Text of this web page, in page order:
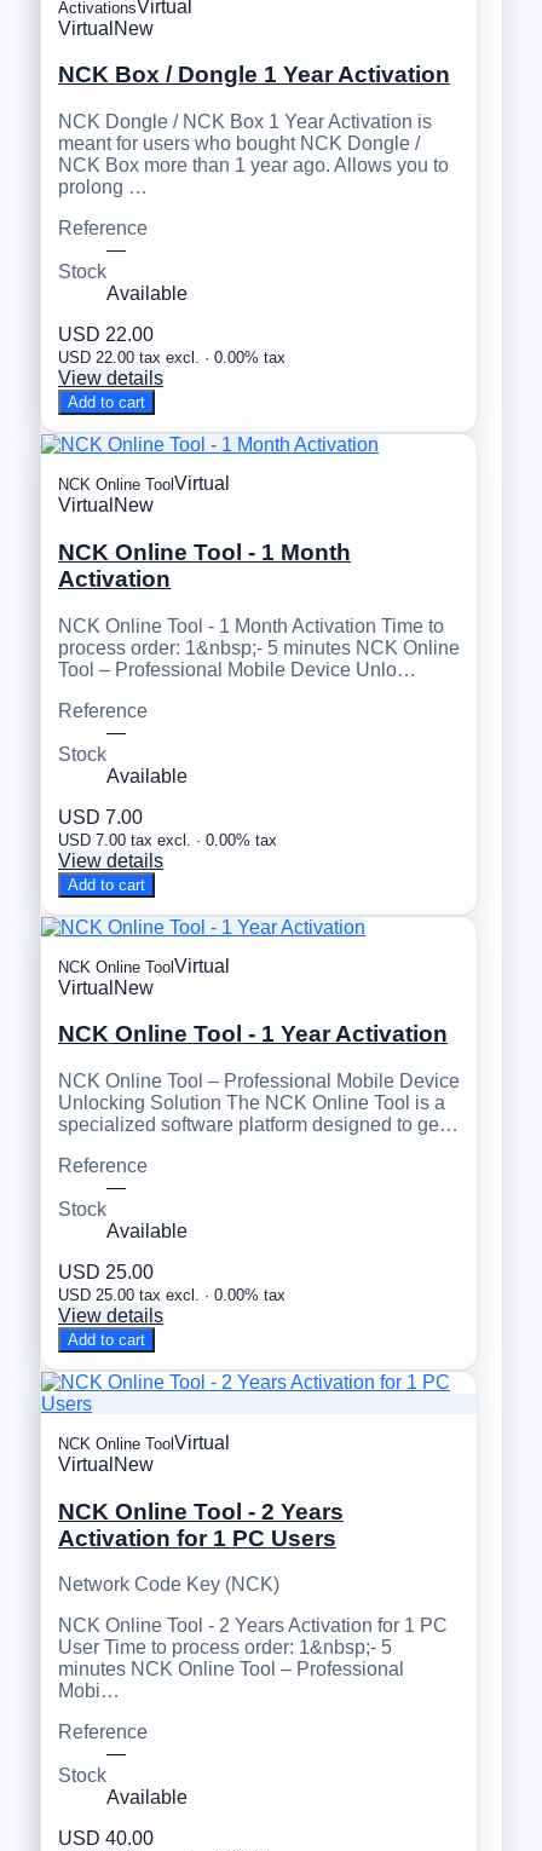
ActivationsVirtual
Virtual New
NCK Box / Dongle 1 Year Activation
NCK Dongle / NCK Box 1 Year Activation is
meant for users who bought NCK Dongle /
NCK Box more than 1 year ago. Allows you to
prolong …
Reference
—
Stock
Available
USD 22.00
USD 22.00 tax excl. · 0.00% tax
View details
Add to cart
NCK Online Tool Virtual
Virtual New
NCK Online Tool - 1 Month
Activation
NCK Online Tool - 1 Month Activation Time to
process order: 1&nbsp;- 5 minutes NCK Online
Tool – Professional Mobile Device Unlo…
Reference
—
Stock
Available
USD 7.00
USD 7.00 tax excl. · 0.00% tax
View details
Add to cart
NCK Online ToolVirtual
Virtual New
NCK Online Tool - 1 Year Activation
NCK Online Tool – Professional Mobile Device
Unlocking Solution The NCK Online Tool is a
specialized software platform designed to ge…
Reference
—
Stock
Available
USD 25.00
USD 25.00 tax excl. · 0.00% tax
View details
Add to cart
NCK Online Tool Virtual
Virtual New
NCK Online Tool - 2 Years
Activation for 1 PC Users
Network Code Key (NCK)
NCK Online Tool - 2 Years Activation for 1 PC
User Time to process order: 1&nbsp;- 5
minutes NCK Online Tool – Professional
Mobi…
Reference
—
Stock
Available
USD 40.00